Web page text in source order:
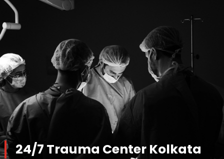
24/7 Trauma Center Kolkata